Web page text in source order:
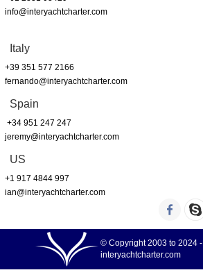
info@interyachtcharter.com
Italy
+39 351 577 2166
fernando@interyachtcharter.com
Spain
+34 951 247 247
jeremy@interyachtcharter.com
US
+1 917 4844 997
ian@interyachtcharter.com
© Copyright 2003 to 2024 -
interyachtcharter.com